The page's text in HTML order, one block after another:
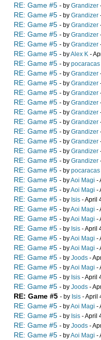
RE: Game #5 - by Grandizer
RE: Game #5 - by Grandizer
RE: Game #5 - by Grandizer
RE: Game #5 - by Grandizer
RE: Game #5 - by Grandizer
RE: Game #5 - byAlex K -
RE: Game #5 - by pocaracas
RE: Game #5 - by Grandizer
RE: Game #5 - by Grandizer
RE: Game #5 - by Grandizer
RE: Game #5 - by Grandizer
RE: Game #5 - by Grandizer
RE: Game #5 - by Grandizer
RE: Game #5 - by Grandizer
RE: Game #5 - by Grandizer
RE: Game #5 - by Grandizer
RE: Game #5 - by Grandizer
RE: Game #5 - by pocaracas
RE: Game #5 - byAoi Magi -
RE: Game #5 - byAoi Magi -
RE: Game #5 - by Isis - April
RE: Game #5 - byAoi Magi -
RE: Game #5 - byAoi Magi -
RE: Game #5 - by Isis - April
RE: Game #5 - byAoi Magi -
RE: Game #5 - byAoi Magi -
RE: Game #5 - by Joods -
RE: Game #5 - byAoi Magi -
RE: Game #5 - by Isis - April
RE: Game #5 - by Joods -
RE: Game #5 - by Isis - April
RE: Game #5 - byAoi Magi -
RE: Game #5 - by Isis - April
RE: Game #5 - by Joods -
RE: Game #5 - byAoi Magi -